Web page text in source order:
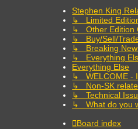
Stephen King
↳ Limited
↳ Other Edition
↳ Buy/Sell/
↳ Breaking
↳ Everything
Everything Else
↳ WELCOME -
↳ Non-SK
↳ Technical
↳ What do you
Board index